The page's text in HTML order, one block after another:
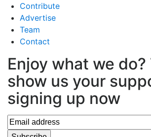
Contribute
Advertise
Team
Contact
Enjoy what we do?
show us your
signing up now